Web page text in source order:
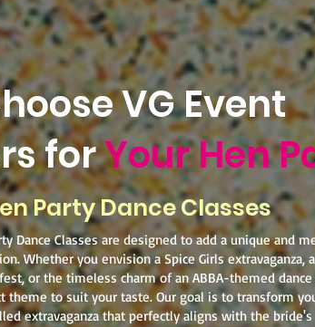
VG Event
forYour Hen
Party Dance Classes
Dance Classes are designed to add a unique and
Whether you envision a Spice Girls extravaganza,
or the timeless charm of an ABBA-themed dance
theme to suit your taste. Our goal is to transform
extravaganza that perfectly aligns with the bride's